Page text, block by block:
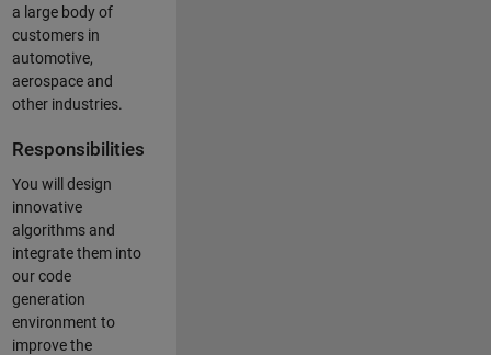
a large body of
customers in
automotive,
aerospace and
other industries.
Responsibilities
You will design
innovative
algorithms and
integrate them into
our code
generation
environment to
improve the